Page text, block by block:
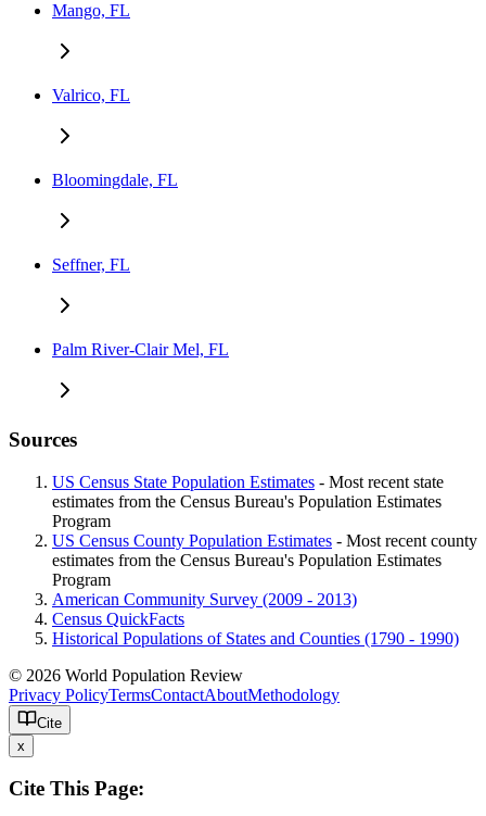
Mango, FL
Valrico, FL
Bloomingdale, FL
Seffner, FL
Palm River-Clair Mel, FL
Sources
US Census State Population Estimates - Most recent state
estimates from the Census Bureau's Population Estimates
Program
US Census County Population Estimates - Most recent county
estimates from the Census Bureau's Population Estimates
Program
American Community Survey (2009 - 2013)
Census QuickFacts
Historical Populations of States and Counties (1790 - 1990)
© 2026 World Population Review
Privacy PolicyTermsContactAboutMethodology
Cite
x
Cite This Page: